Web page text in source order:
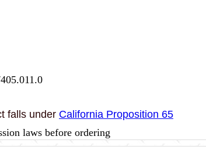
falls under California Proposition 65
laws before ordering